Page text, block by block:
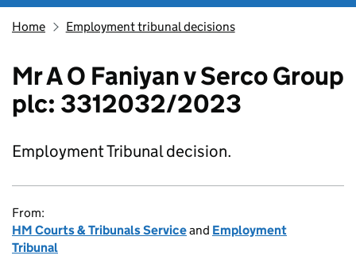
Home Employment tribunal decisions
Mr A O Faniyan v Serco Group
plc: 3312032/2023
Employment Tribunal decision.
From:
HM Courts & Tribunals Serviceand Employment
Tribunal